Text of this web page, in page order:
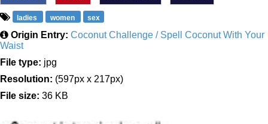
ladies women sex
Origin Entry: Coconut Challenge / Spell Coconut With Your
Waist
File type: jpg
Resolution: (597px x 217px)
File size: 36 KB